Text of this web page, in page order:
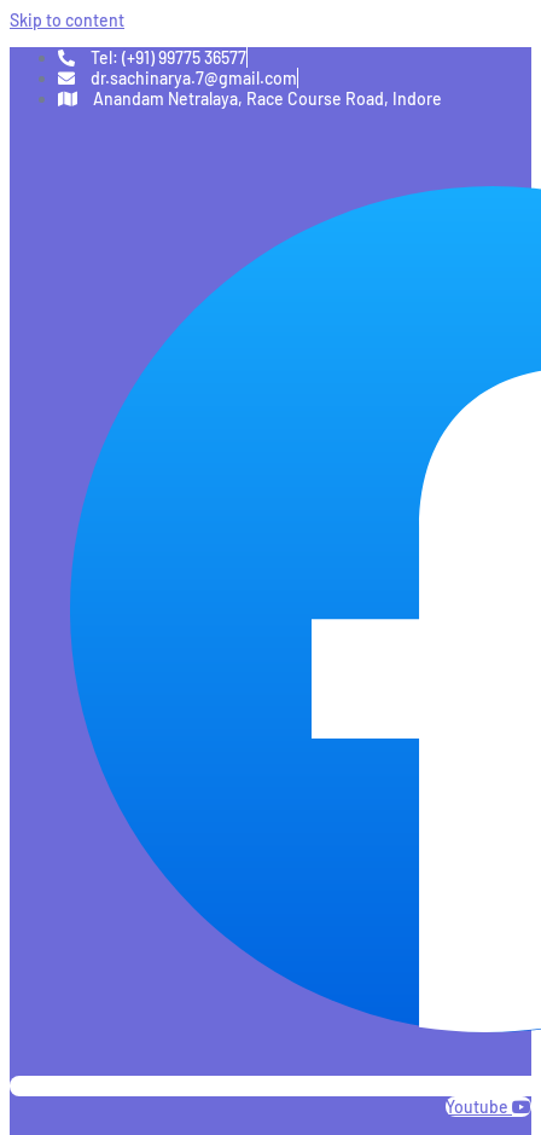
Skip to content
Tel: (+91) 99775 36577
dr.sachinarya.7@gmail.com
Anandam Netralaya, Race Course Road, Indore
Youtube